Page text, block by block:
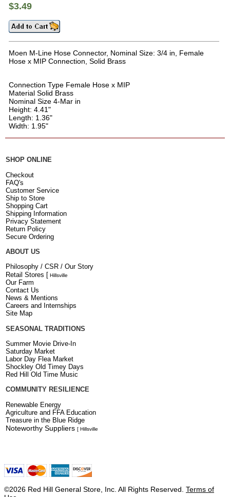
$3.49
Moen M-Line Hose Connector, Nominal Size: 3/4 in, Female
Hose x MIP Connection, Solid Brass
Connection Type Female Hose x MIP
Material Solid Brass
Nominal Size 4-Mar in
Height: 4.41"
Length: 1.36"
Width: 1.95"
SHOP ONLINE
Checkout
FAQ's
Customer Service
Ship to Store
Shopping Cart
Shipping Information
Privacy Statement
Return Policy
Secure Ordering
ABOUT US
Philosophy / CSR / Our Story
Retail Stores [ Hillsville
Our Farm
Contact Us
News & Mentions
Careers and Internships
Site Map
SEASONAL TRADITIONS
Summer Movie Drive-In
Saturday Market
Labor Day Flea Market
Shockley Old Timey Days
Red Hill Old Time Music
COMMUNITY RESILIENCE
Renewable Energy
Agriculture and FFA Education
Treasure in the Blue Ridge
Noteworthy Suppliers [ Hillsville
©2026 Red Hill General Store, Inc. All Rights Reserved. Terms of